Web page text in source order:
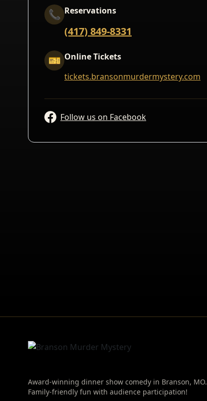
📞 Reservations
(417) 849-8331
🎫 Online Tickets
tickets.bransonmurdermystery.com
Follow us on Facebook
Award-winning dinner show comedy in Branson, MO.
Family-friendly fun with audience participation!